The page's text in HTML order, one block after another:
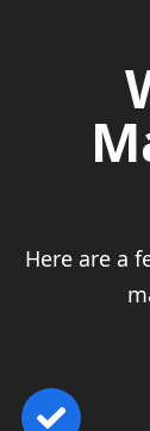
Here are a